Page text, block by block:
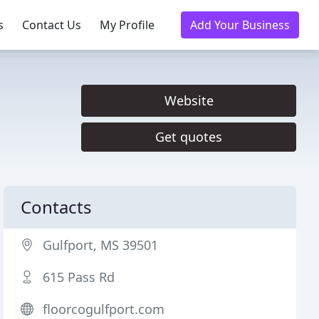
Contact Us My Profile Add Your Business
Website
Get quotes
Contacts
Gulfport, MS 39501
615 Pass Rd
floorcogulfport.com